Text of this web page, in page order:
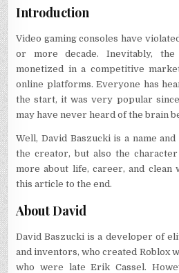
Introduction
Video gaming consoles have
or more decade. Inevitably,
monetized in a competitive
online platforms. Everyone has
the start, it was very popular
may have never heard of the brain
Well, David Baszucki is a name
the creator, but also the
more about life, career, and clean
this article to the end.
About David
David Baszucki is a developer of
and inventors, who created Roblox
who were late Erik Cassel.